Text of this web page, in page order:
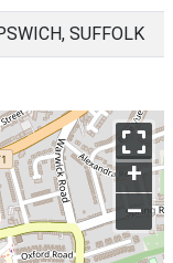
SUFFOLK
+
–